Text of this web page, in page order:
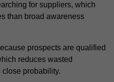
for suppliers, which
than broad awareness
prospects are qualified
reduces wasted
probability.